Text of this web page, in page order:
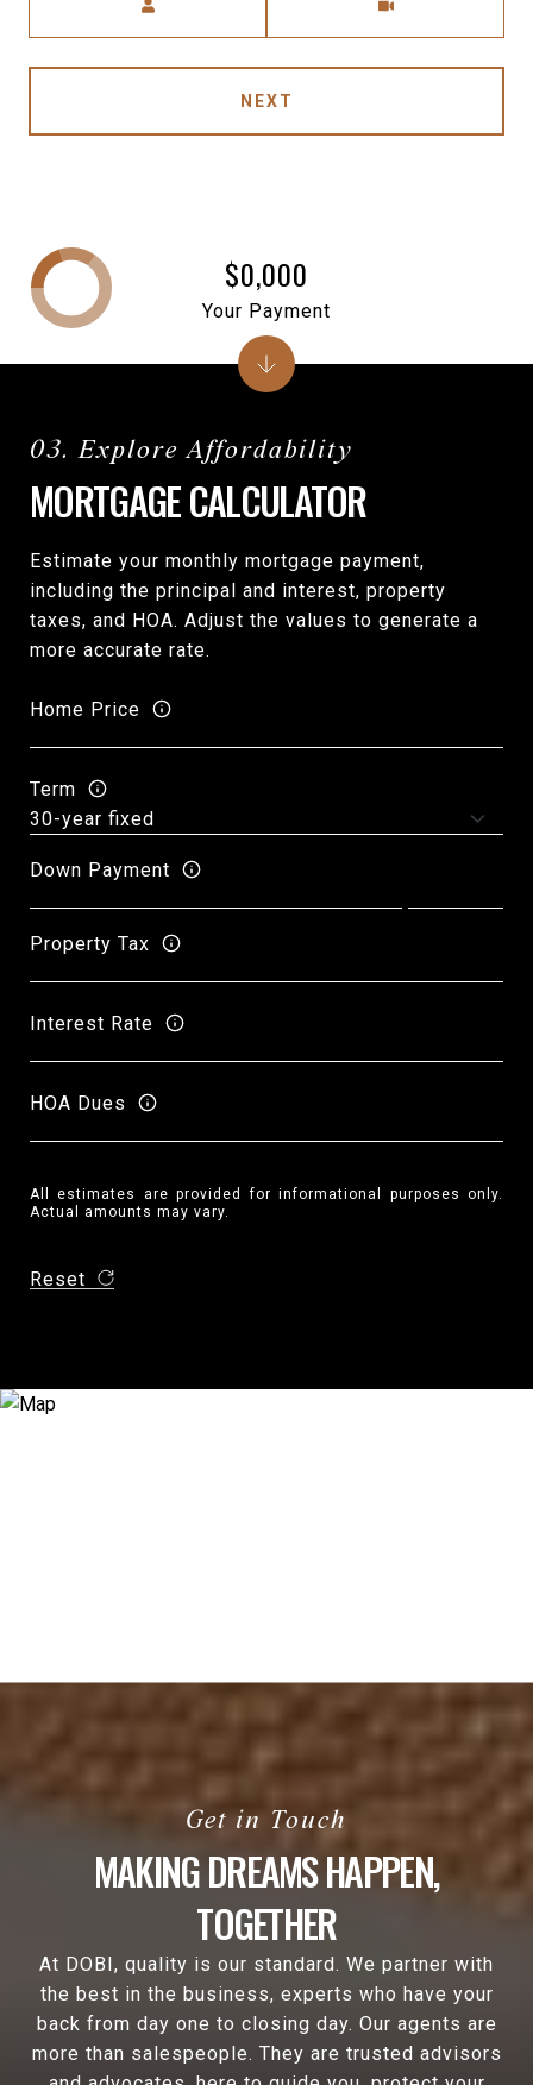
NEXT
MORTGAGE CALCULATOR
Estimate your monthly mortgage payment,
including the principal and interest, property
taxes, and HOA. Adjust the values to generate a
more accurate rate.
Home Price
Term
Down Payment
Property Tax
Interest Rate
HOA Dues
All estimates are provided for informational purposes only.
Actual amounts may vary.
Reset
$0,000
Your Payment
MAKING DREAMS HAPPEN,
TOGETHER
At DOBI, quality is our standard. We partner with
the best in the business, experts who have your
back from day one to closing day. Our agents are
more than salespeople. They are trusted advisors